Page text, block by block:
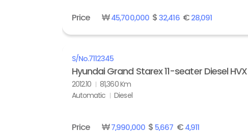
Price ₩45,700,000$32,416€28,091
S/No.7112345
Hyundai Grand Starex 11-seater Diesel
2012.10
81,360 Km
Automatic
Diesel
Price ₩7,990,000$ 5,667 €4,911